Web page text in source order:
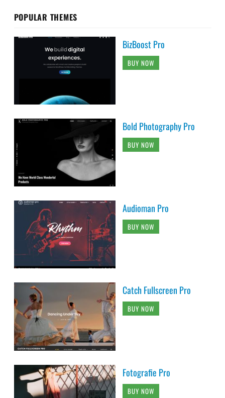
POPULAR THEMES
BizBoost Pro
BUY NOW
Bold Photography Pro
BUY NOW
Audioman Pro
BUY NOW
Catch Fullscreen Pro
BUY NOW
Fotografie Pro
BUY NOW